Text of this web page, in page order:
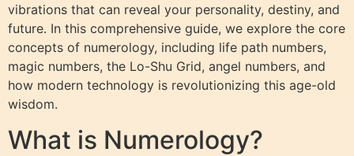
vibrations that can reveal your personality, destiny, and
future. In this comprehensive guide, we explore the core
concepts of numerology, including life path numbers,
magic numbers, the Lo-Shu Grid, angel numbers, and
how modern technology is revolutionizing this age-old
wisdom.
What is Numerology?